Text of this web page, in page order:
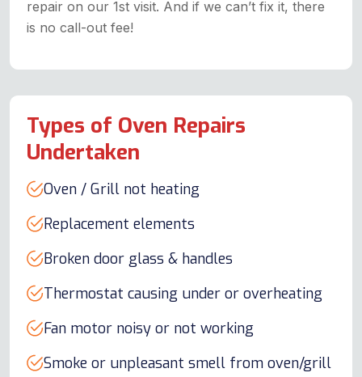
repair on our 1st visit. And if we can’t fix it, there
is no call-out fee!
Types of Oven Repairs
Undertaken
Oven / Grill not heating
Replacement elements
Broken door glass & handles
Thermostat causing under or overheating
Fan motor noisy or not working
Smoke or unpleasant smell from oven/grill